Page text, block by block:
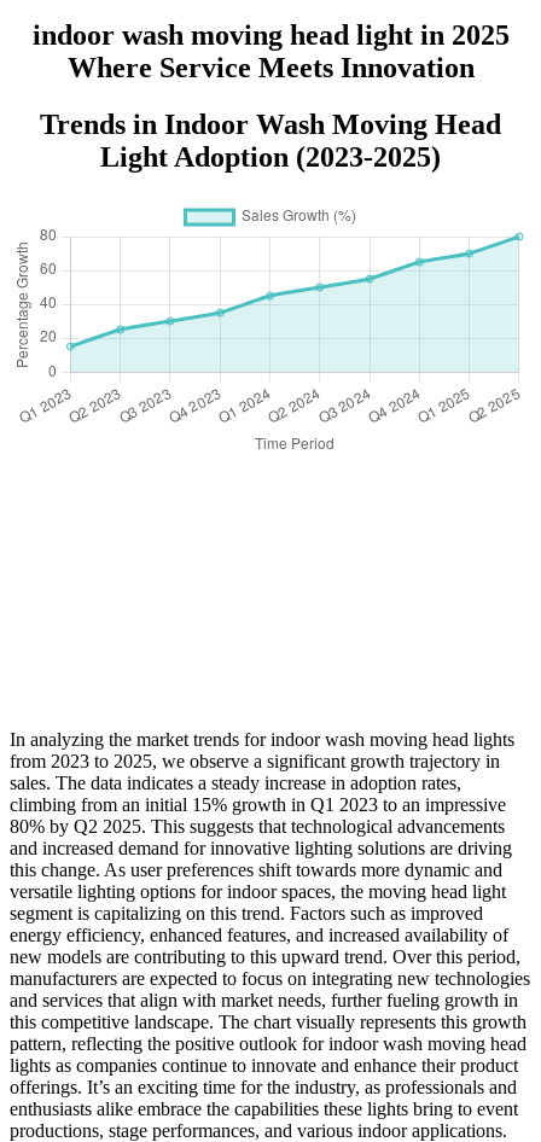
indoor wash moving head light in 2025
Where Service Meets Innovation
Trends in Indoor Wash Moving Head
Light Adoption (2023-2025)
In analyzing the market trends for indoor wash moving head lights
from 2023 to 2025, we observe a significant growth trajectory in
sales. The data indicates a steady increase in adoption rates,
climbing from an initial 15% growth in Q1 2023 to an impressive
80% by Q2 2025. This suggests that technological advancements
and increased demand for innovative lighting solutions are driving
this change. As user preferences shift towards more dynamic and
versatile lighting options for indoor spaces, the moving head light
segment is capitalizing on this trend. Factors such as improved
energy efficiency, enhanced features, and increased availability of
new models are contributing to this upward trend. Over this period,
manufacturers are expected to focus on integrating new technologies
and services that align with market needs, further fueling growth in
this competitive landscape. The chart visually represents this growth
pattern, reflecting the positive outlook for indoor wash moving head
lights as companies continue to innovate and enhance their product
offerings. It’s an exciting time for the industry, as professionals and
enthusiasts alike embrace the capabilities these lights bring to event
productions, stage performances, and various indoor applications.